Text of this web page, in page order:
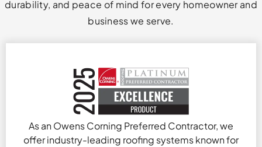
durability, and peace of mind for every homeowner and
business we serve.
As an Owens Corning Preferred Contractor, we
offer industry-leading roofing systems known for